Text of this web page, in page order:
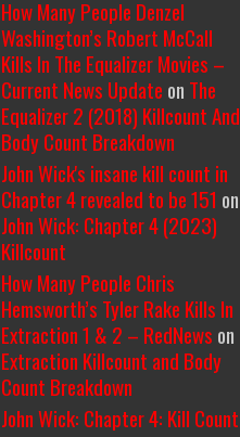
How Many People Denzel
Washington’s Robert McCall
Kills In The Equalizer Movies –
Current News Update on The
Equalizer 2 (2018) Killcount And
Body Count Breakdown
John Wick's insane kill count in
Chapter 4 revealed to be 151 on
John Wick: Chapter 4 (2023)
Killcount
How Many People Chris
Hemsworth’s Tyler Rake Kills In
Extraction 1 & 2 – RedNews on
Extraction Killcount and Body
Count Breakdown
John Wick: Chapter 4: Kill Count